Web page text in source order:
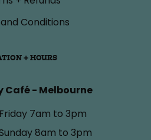
Conditions
+ HOURS
Café - Melbourne
7am to 3pm
8am to 3pm